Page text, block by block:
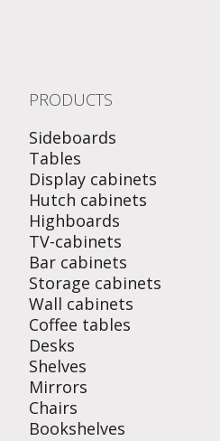
PRODUCTS
Sideboards
Tables
Display cabinets
Hutch cabinets
Highboards
TV-cabinets
Bar cabinets
Storage cabinets
Wall cabinets
Coffee tables
Desks
Shelves
Mirrors
Chairs
Bookshelves